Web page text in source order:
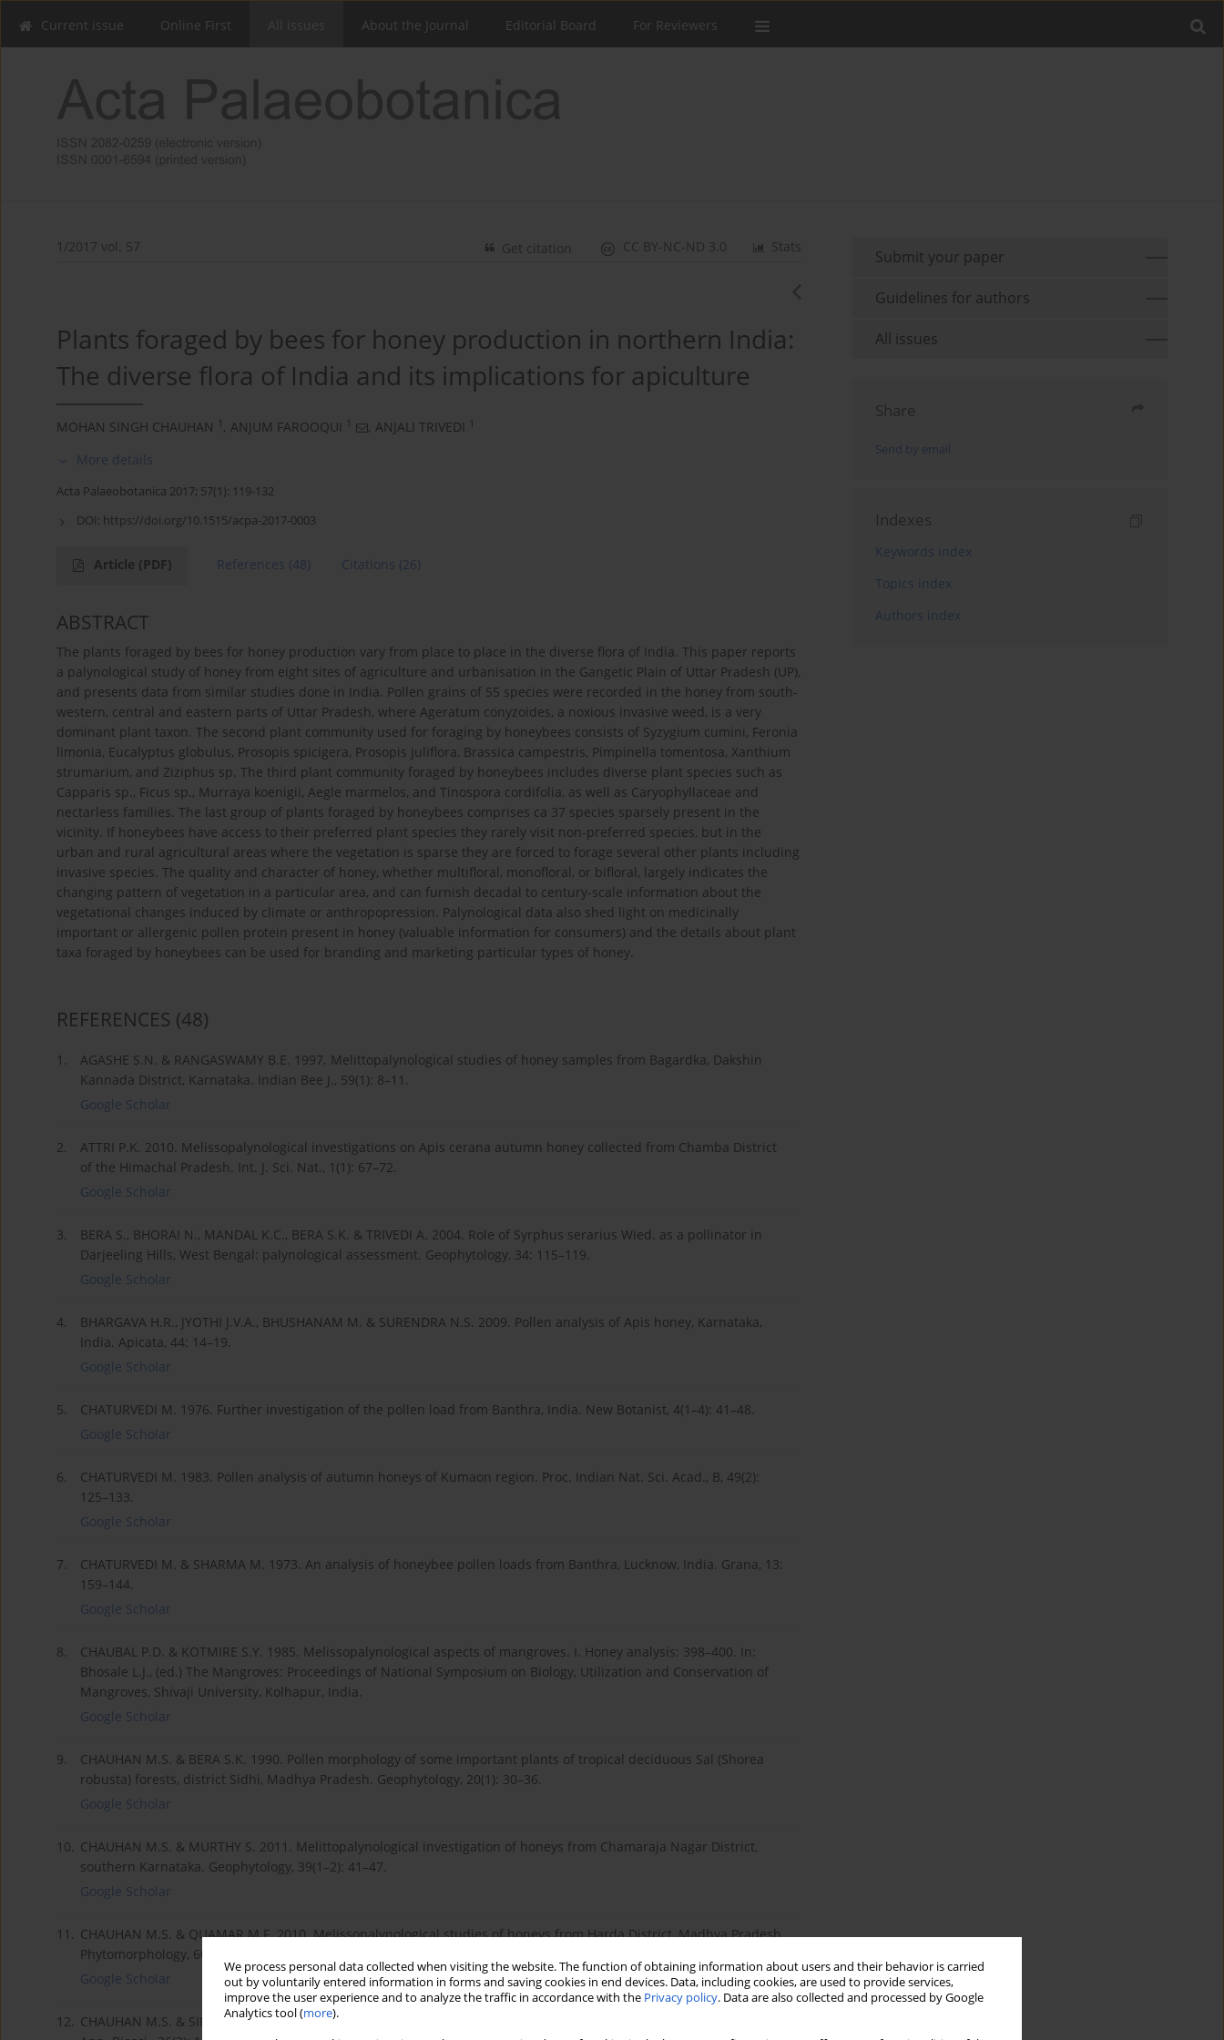
We process personal data collected when visiting the website. The function of obtaining information about users and their behavior is carried
out by voluntarily entered information in forms and saving cookies in end devices. Data, including cookies, are used to provide services,
improve the user experience and to analyze the traffic in accordance with the Privacy policy. Data are also collected and processed by Google
Analytics tool (more).
Current issue Online First About the Journal Editorial Board For Reviewers
1/2017 vol. 57 Stats
CC BY-NC-ND 3.0
Get citation
Plants foraged by bees for honey production in northern India:
The diverse flora of India and its implications for apiculture
MOHAN SINGH CHAUHAN 1 , ANJUM FAROOQUI 1 , ANJALI TRIVEDI 1
More details
Acta Palaeobotanica 2017; 57(1): 119-132
DOI: https://doi.org/10.1515/acpa-2017-0003
Article (PDF) References (48) Citations (26)
ABSTRACT
The plants foraged by bees for honey production vary from place to place in the diverse flora of India. This paper reports
a palynological study of honey from eight sites of agriculture and urbanisation in the Gangetic Plain of Uttar Pradesh (UP),
and presents data from similar studies done in India. Pollen grains of 55 species were recorded in the honey from south-
western, central and eastern parts of Uttar Pradesh, where Ageratum conyzoides, a noxious invasive weed, is a very
dominant plant taxon. The second plant community used for foraging by honeybees consists of Syzygium cumini, Feronia
limonia, Eucalyptus globulus, Prosopis spicigera, Prosopis juliflora, Brassica campestris, Pimpinella tomentosa, Xanthium
strumarium, and Ziziphus sp. The third plant community foraged by honeybees includes diverse plant species such as
Capparis sp., Ficus sp., Murraya koenigii, Aegle marmelos, and Tinospora cordifolia, as well as Caryophyllaceae and
nectarless families. The last group of plants foraged by honeybees comprises ca 37 species sparsely present in the
vicinity. If honeybees have access to their preferred plant species they rarely visit non-preferred species, but in the
urban and rural agricultural areas where the vegetation is sparse they are forced to forage several other plants including
invasive species. The quality and character of honey, whether multifloral, monofloral, or bifloral, largely indicates the
changing pattern of vegetation in a particular area, and can furnish decadal to century-scale information about the
vegetational changes induced by climate or anthropopression. Palynological data also shed light on medicinally
important or allergenic pollen protein present in honey (valuable information for consumers) and the details about plant
taxa foraged by honeybees can be used for branding and marketing particular types of honey.
REFERENCES (48)
1.
AGASHE S.N. & RANGASWAMY B.E. 1997. Melittopalynological studies of honey samples from Bagardka, Dakshin
Kannada District, Karnataka. Indian Bee J., 59(1): 8–11.
Google Scholar
2.
ATTRI P.K. 2010. Melissopalynological investigations on Apis cerana autumn honey collected from Chamba District
of the Himachal Pradesh. Int. J. Sci. Nat., 1(1): 67–72.
Google Scholar
3.
BERA S., BHORAI N., MANDAL K.C., BERA S.K. & TRIVEDI A. 2004. Role of Syrphus serarius Wied. as a pollinator in
Darjeeling Hills, West Bengal: palynological assessment. Geophytology, 34: 115–119.
Google Scholar
4.
BHARGAVA H.R., JYOTHI J.V.A., BHUSHANAM M. & SURENDRA N.S. 2009. Pollen analysis of Apis honey, Karnataka,
India. Apicata, 44: 14–19.
Google Scholar
5.
CHATURVEDI M. 1976. Further investigation of the pollen load from Banthra, India. New Botanist, 4(1–4): 41–48.
Google Scholar
6.
CHATURVEDI M. 1983. Pollen analysis of autumn honeys of Kumaon region. Proc. Indian Nat. Sci. Acad., B, 49(2):
125–133.
Google Scholar
7.
CHATURVEDI M. & SHARMA M. 1973. An analysis of honeybee pollen loads from Banthra, Lucknow, India. Grana, 13:
159–144.
Google Scholar
8.
CHAUBAL P.D. & KOTMIRE S.Y. 1985. Melissopalynological aspects of mangroves. I. Honey analysis: 398–400. In:
Bhosale L.J., (ed.) The Mangroves: Proceedings of National Symposium on Biology, Utilization and Conservation of
Mangroves, Shivaji University, Kolhapur, India.
Google Scholar
9.
CHAUHAN M.S. & BERA S.K. 1990. Pollen morphology of some important plants of tropical deciduous Sal (Shorea
robusta) forests, district Sidhi, Madhya Pradesh. Geophytology, 20(1): 30–36.
Google Scholar
10. CHAUHAN M.S. & MURTHY S. 2011. Melittopalynological investigation of honeys from Chamaraja Nagar District,
southern Karnataka. Geophytology, 39(1–2): 41–47.
Google Scholar
11. CHAUHAN M.S. & QUAMAR M.F. 2010. Melissopalynological studies of honeys from Harda District, Madhya Pradesh.
Phytomorphology, 60(3–4): 122–127.
Google Scholar
12. CHAUHAN M.S. & SINGH S.K. 2010. Melittopalynological investigation of honey from Unnao district, Uttar Pradesh. J.
Submit your paper
Guidelines for authors
All issues
Share
Send by email
Indexes
Keywords index
Topics index
Authors index